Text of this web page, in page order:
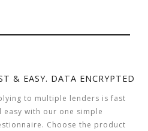
& EASY. DATA ENCRYPTED
to multiple lenders is fast
easy with our one simple
Choose the product